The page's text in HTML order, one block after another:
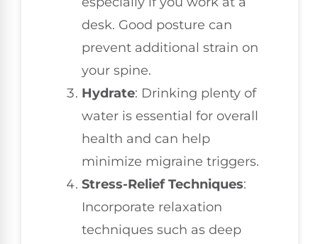
desk. Good posture can
prevent additional strain on
your spine.
Hydrate: Drinking plenty of
water is essential for overall
health and can help
minimize migraine triggers.
Stress-Relief Techniques:
Incorporate relaxation
techniques such as deep